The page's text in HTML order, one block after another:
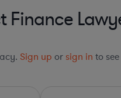
Sign up or sign in to